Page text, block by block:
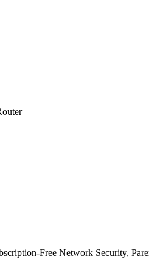
Free Network Security,